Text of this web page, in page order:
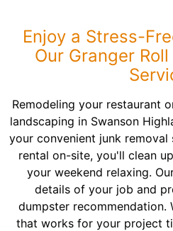
Enjoy a Stress-
Our Granger
Remodeling your restaurant
landscaping in Swanson
your convenient junk
rental on-site, you'll clean
your weekend relaxing.
details of your job and
dumpster recommendation.
that works for your project